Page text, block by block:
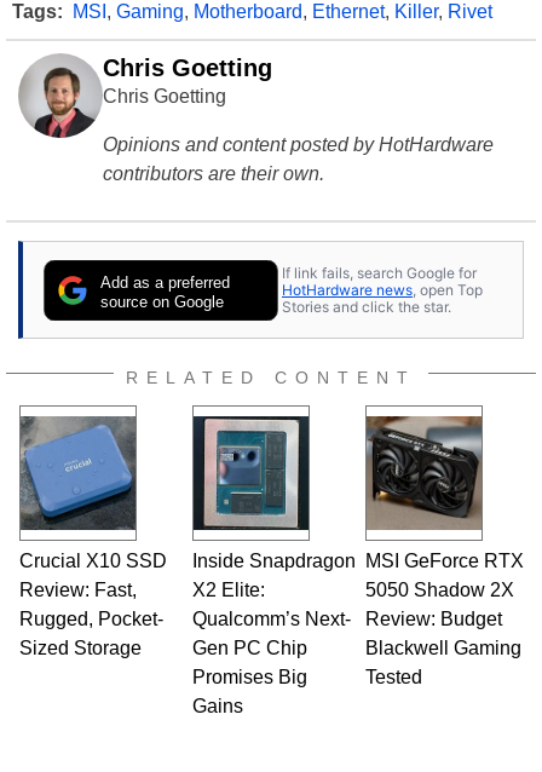
Tags: MSI , Gaming, Motherboard, Ethernet, Killer, Rivet
Chris Goetting
Chris Goetting
Opinions and content posted by HotHardware
contributors are their own.
Add as a preferred
source on Google
If link fails, search Google for
HotHardware news , open Top
Stories and click the star.
RELATED CONTENT
Crucial X10 SSD
Review: Fast,
Rugged, Pocket-
Sized Storage
Inside Snapdragon
X2 Elite:
Qualcomm’s Next-
Gen PC Chip
Promises Big
Gains
MSI GeForce RTX
5050 Shadow 2X
Review: Budget
Blackwell Gaming
Tested